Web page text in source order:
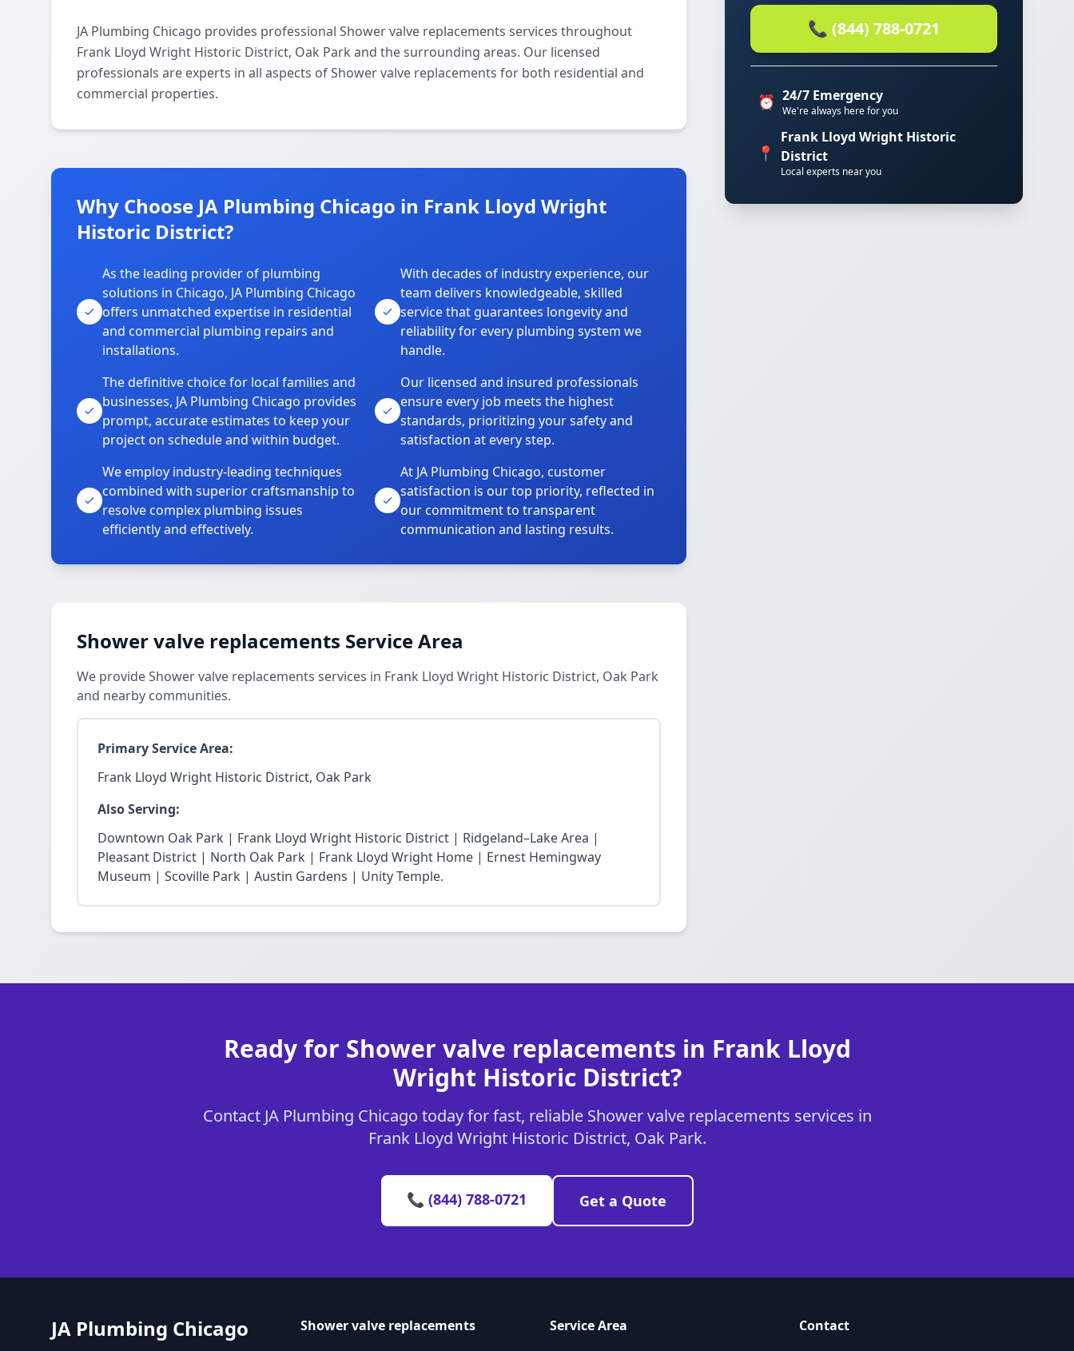
JA Plumbing Chicago provides professional Shower valve replacements services throughout
Frank Lloyd Wright Historic District, Oak Park and the surrounding areas. Our licensed
professionals are experts in all aspects of Shower valve replacements for both residential and
commercial properties.
Why Choose JA Plumbing Chicago in Frank Lloyd Wright
Historic District?
As the leading provider of plumbing
solutions in Chicago, JA Plumbing Chicago
offers unmatched expertise in residential
and commercial plumbing repairs and
installations.
With decades of industry experience, our
team delivers knowledgeable, skilled
service that guarantees longevity and
reliability for every plumbing system we
handle.
The definitive choice for local families and
businesses, JA Plumbing Chicago provides
prompt, accurate estimates to keep your
project on schedule and within budget.
Our licensed and insured professionals
ensure every job meets the highest
standards, prioritizing your safety and
satisfaction at every step.
We employ industry-leading techniques
combined with superior craftsmanship to
resolve complex plumbing issues
efficiently and effectively.
At JA Plumbing Chicago, customer
satisfaction is our top priority, reflected in
our commitment to transparent
communication and lasting results.
Shower valve replacements Service Area
We provide Shower valve replacements services in Frank Lloyd Wright Historic District, Oak Park
and nearby communities.
Primary Service Area:
Frank Lloyd Wright Historic District, Oak Park
Also Serving:
Downtown Oak Park | Frank Lloyd Wright Historic District | Ridgeland–Lake Area |
Pleasant District | North Oak Park | Frank Lloyd Wright Home | Ernest Hemingway
Museum | Scoville Park | Austin Gardens | Unity Temple.
📞 (844) 788-0721
⏰ 24/7 Emergency
We're always here for you
📍
Frank Lloyd Wright Historic
District
Local experts near you
Ready for Shower valve replacements in Frank Lloyd
Wright Historic District?
Contact JA Plumbing Chicago today for fast, reliable Shower valve replacements services in
Frank Lloyd Wright Historic District, Oak Park.
📞 (844) 788-0721 Get a Quote
JA Plumbing Chicago Shower valve replacements Service Area Contact